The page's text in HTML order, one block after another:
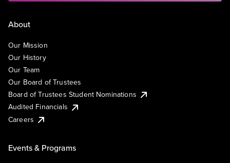
About
Our Mission
Our History
Our Team
Our Board of Trustees
Board of Trustees Student Nominations
Audited Financials
Careers
Events & Programs